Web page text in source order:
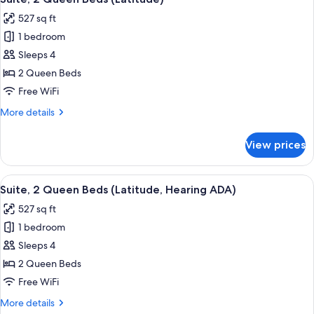
Hearing
ADA)
all
photos
for
Suite,
2
Queen
(Latitude)
527 sq ft
1 bedroom
Sleeps 4
2 Queen Beds
Free WiFi
More details
More
2
Queen
Beds
View prices
View
all
photos
for
Suite,
2
Queen
A hotel room with two beds, a desk,
5
Suite, 2 Queen Beds (Latitude, Hearing ADA)
527 sq ft
1 bedroom
Sleeps 4
2 Queen Beds
Free WiFi
More details
More